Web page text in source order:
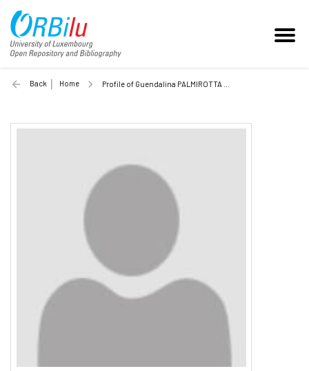
Back Home Profile of Guendalina PALMIROTTA (Unilu)